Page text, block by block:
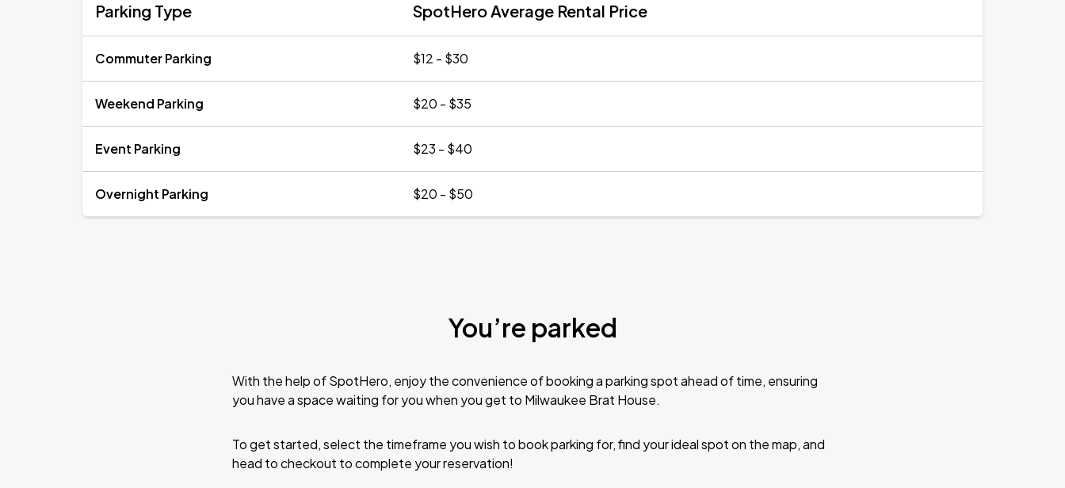
Parking Type SpotHero Average Rental Price
Commuter Parking $12 - $30
Weekend Parking $20 - $35
Event Parking $23 - $40
Overnight Parking $20 - $50
You’re parked
With the help of SpotHero, enjoy the convenience of booking a parking spot ahead of time, ensuring
you have a space waiting for you when you get to Milwaukee Brat House.
To get started, select the timeframe you wish to book parking for, find your ideal spot on the map, and
head to checkout to complete your reservation!